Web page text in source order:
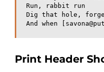
Run, rabbit run
Dig that hole,
And when
Print Header